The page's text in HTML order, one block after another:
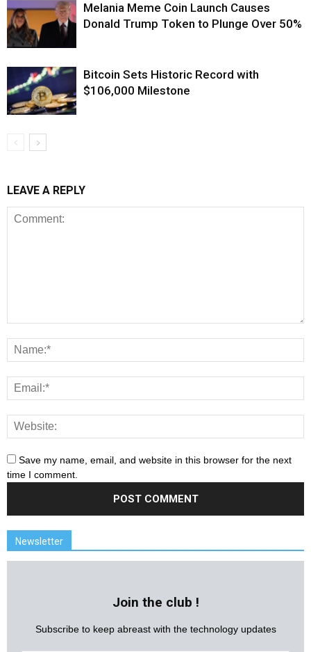
Melania Meme Coin Launch Causes
Donald Trump Token to Plunge Over 50%
Bitcoin Sets Historic Record with
$106,000 Milestone
LEAVE A REPLY
Save my name, email, and website in this browser for the next
time I comment.
Newsletter
Join the club !
Subscribe to keep abreast with the technology updates